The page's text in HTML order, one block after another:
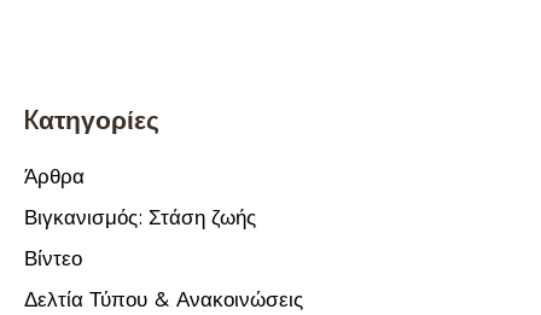
Kατηγορίες
Άρθρα
Βιγκανισμός: Στάση ζωής
Βίντεο
Δελτία Τύπου & Ανακοινώσεις